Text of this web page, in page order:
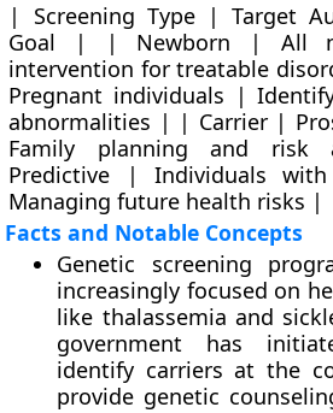
| Screening Type | Target
Goal | | Newborn | All
intervention for treatable
Pregnant individuals |
abnormalities | | Carrier |
Family planning and risk
Predictive | Individuals
Managing future health risks |
Facts and Notable Concepts
Genetic screening
increasingly focused on
like thalassemia and
government has
identify carriers at the
provide genetic